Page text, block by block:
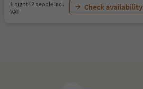
1 night / 2 people incl.
VAT
Check availability